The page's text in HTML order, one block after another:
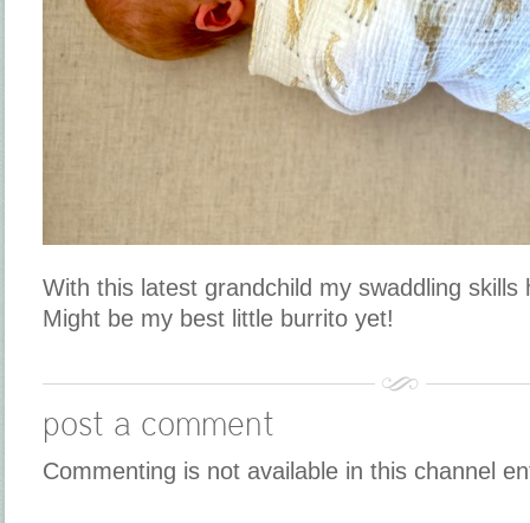
With this latest grandchild my swaddling skills
Might be my best little burrito yet!
post a comment
Commenting is not available in this channel